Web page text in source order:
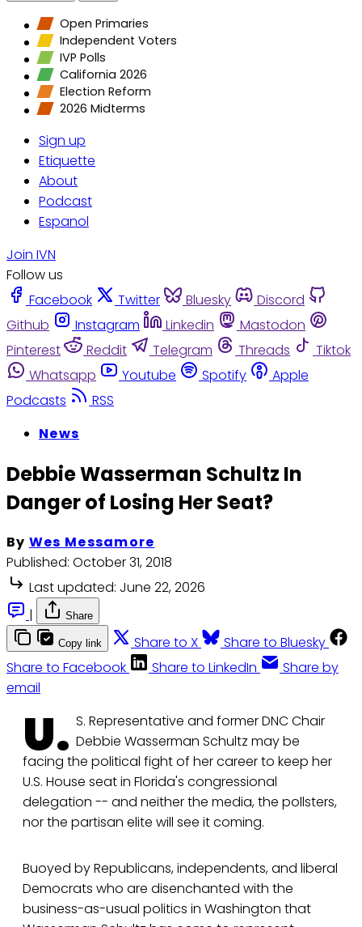
Open Primaries
Independent Voters
IVP Polls
California 2026
Election Reform
2026 Midterms
Sign up
Etiquette
About
Podcast
Espanol
Join IVN
Follow us
Facebook
Twitter Bluesky
Discord
Github
Instagram Linkedin
Mastodon
Pinterest
Reddit Telegram Threads
Tiktok
Whatsapp
Youtube Spotify
Apple
Podcasts
RSS
News
Debbie Wasserman Schultz In
Danger of Losing Her Seat?
By Wes Messamore
Published: October 31, 2018
Last updated: June 22, 2026
|
Share
Copy link Share to X
Share to Bluesky
Share to Facebook
Share to LinkedIn
Share by
email
U. S. Representative and former DNC Chair
Debbie Wasserman Schultz may be
facing the political fight of her career to keep her
U.S. House seat in Florida's congressional
delegation -- and neither the media, the pollsters,
nor the partisan elite will see it coming.
Buoyed by Republicans, independents, and liberal
Democrats who are disenchanted with the
business-as-usual politics in Washington that